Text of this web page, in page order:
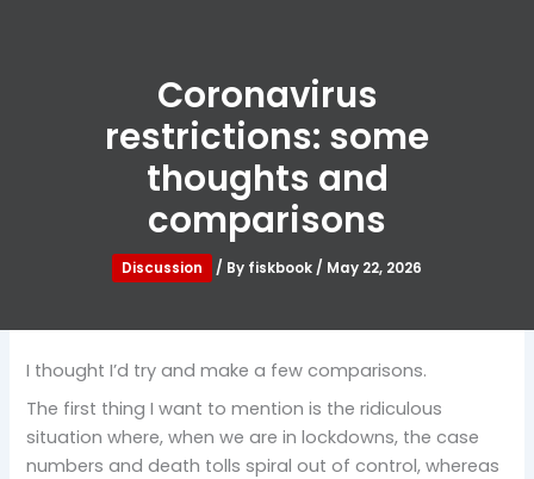
Coronavirus
restrictions: some
thoughts and
comparisons
Discussion / By fiskbook / May 22, 2026
I thought I’d try and make a few comparisons.
The first thing I want to mention is the ridiculous
situation where, when we are in lockdowns, the case
numbers and death tolls spiral out of control, whereas